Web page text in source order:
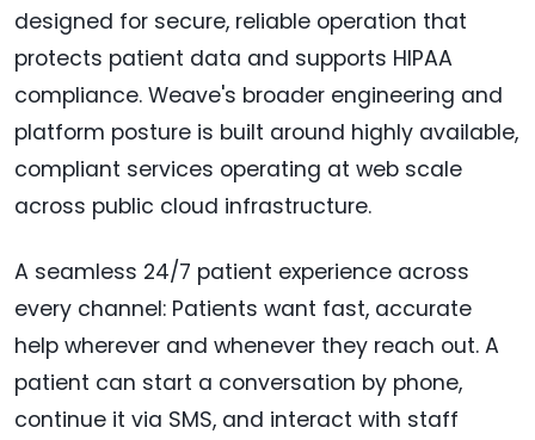
designed for secure, reliable operation that
protects patient data and supports HIPAA
compliance. Weave's broader engineering and
platform posture is built around highly available,
compliant services operating at web scale
across public cloud infrastructure.
A seamless 24/7 patient experience across
every channel: Patients want fast, accurate
help wherever and whenever they reach out. A
patient can start a conversation by phone,
continue it via SMS, and interact with staff